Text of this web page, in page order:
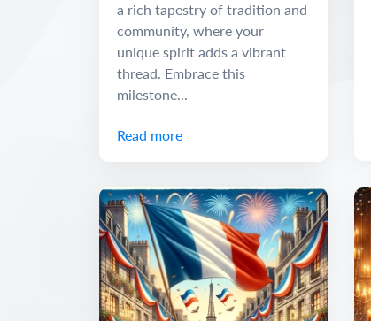
a rich tapestry of tradition and
community, where your
unique spirit adds a vibrant
thread. Embrace this
milestone...
Read more